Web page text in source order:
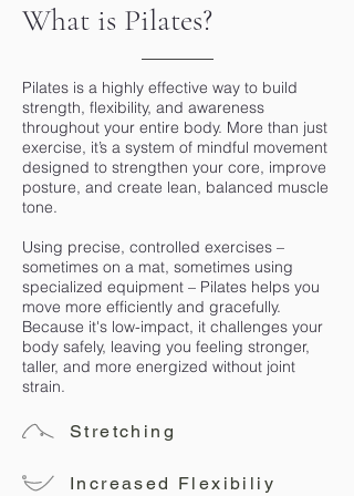
What is Pilates?
Pilates is a highly effective way to build
strength, flexibility, and awareness
throughout your entire body. More than just
exercise, it’s a system of mindful movement
designed to strengthen your core, improve
posture, and create lean, balanced muscle
tone.
Using precise, controlled exercises –
sometimes on a mat, sometimes using
specialized equipment – Pilates helps you
move more efficiently and gracefully.
Because it's low-impact, it challenges your
body safely, leaving you feeling stronger,
taller, and more energized without joint
strain.
Stretching
Increased Flexibiliy